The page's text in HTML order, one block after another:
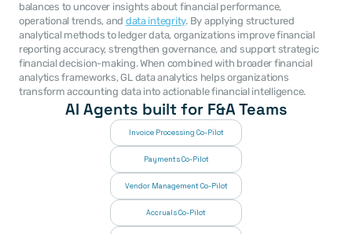
balances to uncover insights about financial performance,
operational trends, and data integrity. By applying structured
analytical methods to ledger data, organizations improve financial
reporting accuracy, strengthen governance, and support strategic
financial decision-making. When combined with broader financial
analytics frameworks, GL data analytics helps organizations
transform accounting data into actionable financial intelligence.
AI Agents built for F&A Teams
Invoice Processing Co-Pilot
Payments Co-Pilot
Vendor Management Co-Pilot
Accruals Co-Pilot